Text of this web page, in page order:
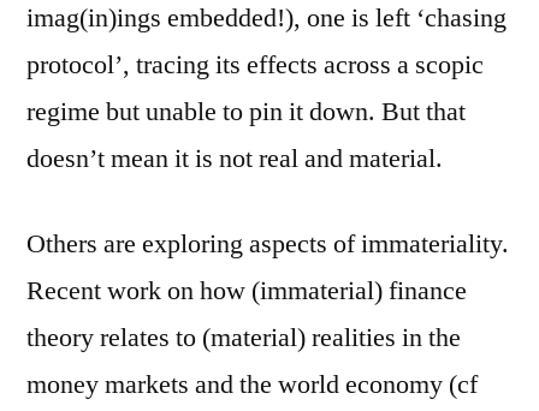
imag(in)ings embedded!), one is left ‘chasing
protocol’, tracing its effects across a scopic
regime but unable to pin it down. But that
doesn’t mean it is not real and material.
Others are exploring aspects of immateriality.
Recent work on how (immaterial) finance
theory relates to (material) realities in the
money markets and the world economy (cf